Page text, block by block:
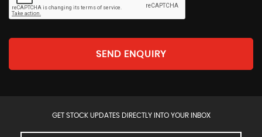
SEND ENQUIRY
GET STOCK UPDATES DIRECTLY INTO YOUR INBOX